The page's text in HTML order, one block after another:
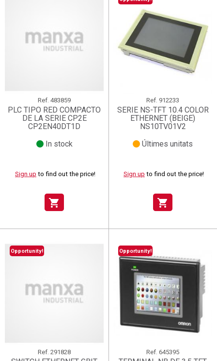
Ref. 483859
PLC TIPO RED COMPACTO
DE LA SERIE CP2E
CP2EN40DT1D
In stock
Sign up to find out the price!
shopping_cart
Ref. 912233
SERIE NS-TFT 10.4 COLOR
ETHERNET (BEIGE)
NS10TV01V2
Últimes unitats
Sign up to find out the price!
shopping_cart
Opportunity!
Ref. 291828
Opportunity!
Ref. 645395